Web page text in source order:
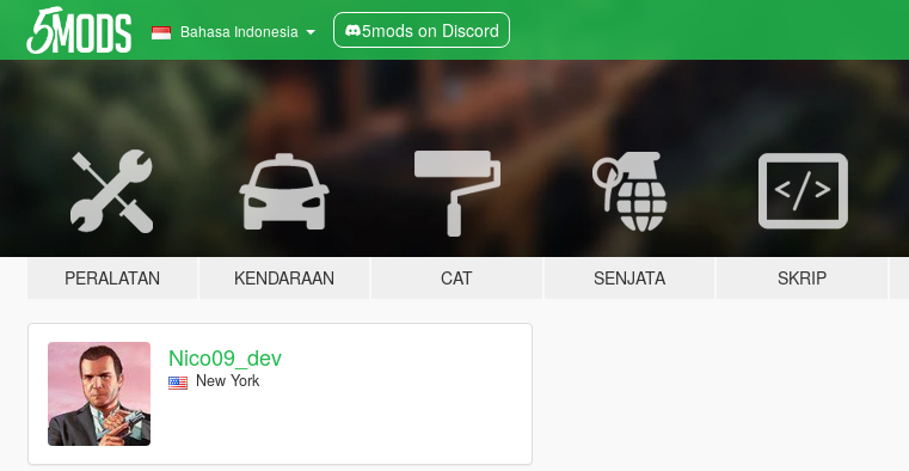
Bahasa Indonesia 5mods on Discord
PERALATAN KENDARAAN CAT SENJATA SKRIP
Nico09_dev
New York